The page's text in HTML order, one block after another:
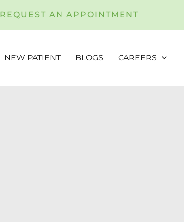
REQUEST AN APPOINTMENT
NEW PATIENT BLOGS CAREERS